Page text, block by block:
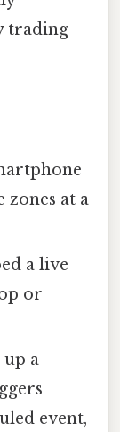
trading
at a
a live
or
up a
event,